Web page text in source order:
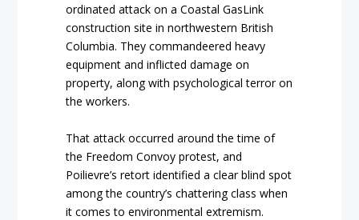
ordinated attack on a Coastal GasLink
construction site in northwestern British
Columbia. They commandeered heavy
equipment and inflicted damage on
property, along with psychological terror on
the workers.
That attack occurred around the time of
the Freedom Convoy protest, and
Poilievre’s retort identified a clear blind spot
among the country’s chattering class when
it comes to environmental extremism.